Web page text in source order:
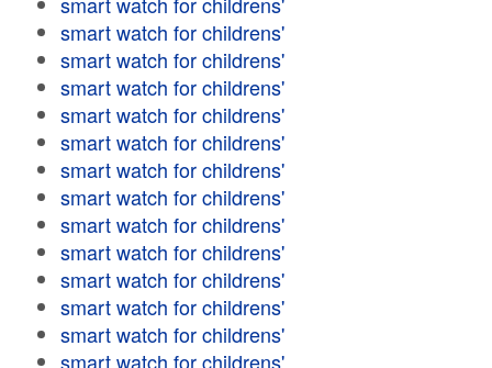
smart watch for childrens'
smart watch for childrens'
smart watch for childrens'
smart watch for childrens'
smart watch for childrens'
smart watch for childrens'
smart watch for childrens'
smart watch for childrens'
smart watch for childrens'
smart watch for childrens'
smart watch for childrens'
smart watch for childrens'
smart watch for childrens'